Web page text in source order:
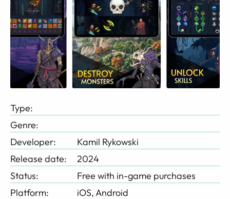
Type:
Genre:
Developer:
Kamil Rykowski
Release date:
2024
Status:
Free with in-game purchases
Platform:
iOS, Android